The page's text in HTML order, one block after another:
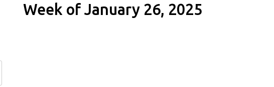
Week of January 26, 2025